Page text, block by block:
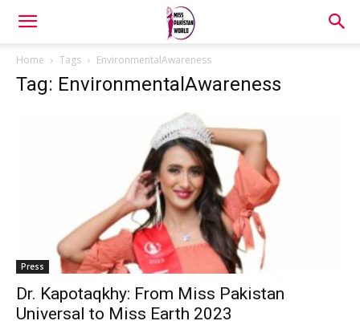
Home Tags EnvironmentalAwareness
Tag: EnvironmentalAwareness
Press
Dr. Kapotaqkhy: From Miss Pakistan
Universal to Miss Earth 2023